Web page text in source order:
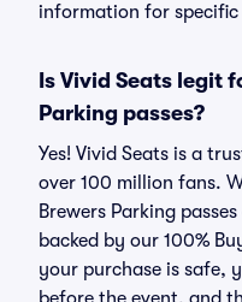
information for
Is Vivid Seats legit
Parking passes?
Yes! Vivid Seats is a
over 100 million fans.
Brewers Parking
backed by our 100%
your purchase is safe,